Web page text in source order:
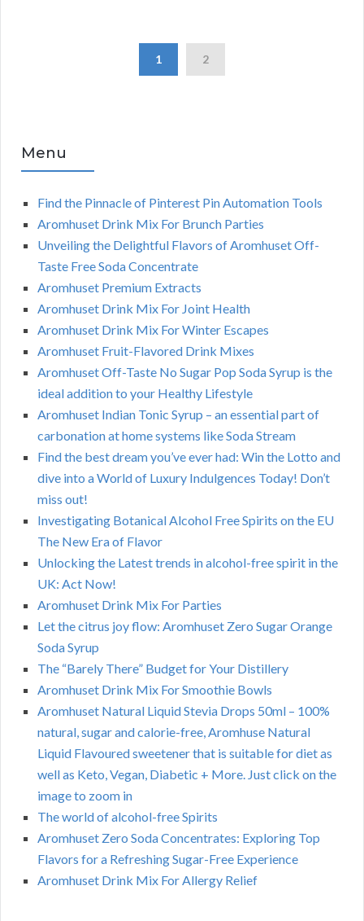
1 2
Menu
Find the Pinnacle of Pinterest Pin Automation Tools
Aromhuset Drink Mix For Brunch Parties
Unveiling the Delightful Flavors of Aromhuset Off-
Taste Free Soda Concentrate
Aromhuset Premium Extracts
Aromhuset Drink Mix For Joint Health
Aromhuset Drink Mix For Winter Escapes
Aromhuset Fruit-Flavored Drink Mixes
Aromhuset Off-Taste No Sugar Pop Soda Syrup is the
ideal addition to your Healthy Lifestyle
Aromhuset Indian Tonic Syrup – an essential part of
carbonation at home systems like Soda Stream
Find the best dream you’ve ever had: Win the Lotto and
dive into a World of Luxury Indulgences Today! Don’t
miss out!
Investigating Botanical Alcohol Free Spirits on the EU
The New Era of Flavor
Unlocking the Latest trends in alcohol-free spirit in the
UK: Act Now!
Aromhuset Drink Mix For Parties
Let the citrus joy flow: Aromhuset Zero Sugar Orange
Soda Syrup
The “Barely There” Budget for Your Distillery
Aromhuset Drink Mix For Smoothie Bowls
Aromhuset Natural Liquid Stevia Drops 50ml – 100%
natural, sugar and calorie-free, Aromhuse Natural
Liquid Flavoured sweetener that is suitable for diet as
well as Keto, Vegan, Diabetic + More. Just click on the
image to zoom in
The world of alcohol-free Spirits
Aromhuset Zero Soda Concentrates: Exploring Top
Flavors for a Refreshing Sugar-Free Experience
Aromhuset Drink Mix For Allergy Relief